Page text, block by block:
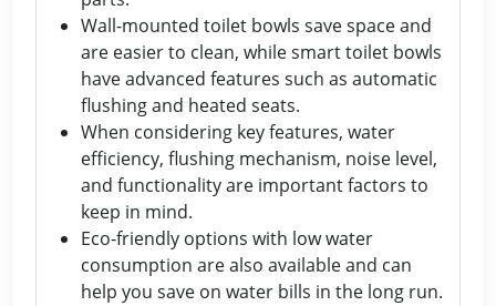
Wall-mounted toilet bowls save space and
are easier to clean, while smart toilet bowls
have advanced features such as automatic
flushing and heated seats.
When considering key features, water
efficiency, flushing mechanism, noise level,
and functionality are important factors to
keep in mind.
Eco-friendly options with low water
consumption are also available and can
help you save on water bills in the long run.